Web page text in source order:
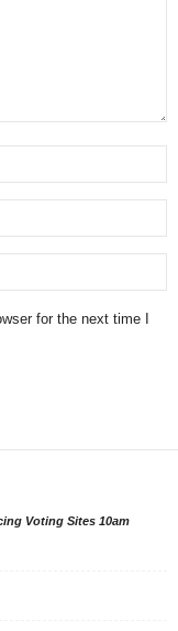
for the next time I
Voting Sites 10am